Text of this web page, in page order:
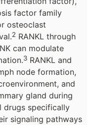
factor family
osteoclast
2 RANKL through
can modulate
3 RANKL and
node formation,
and
gland during
drugs specifically
signaling pathways